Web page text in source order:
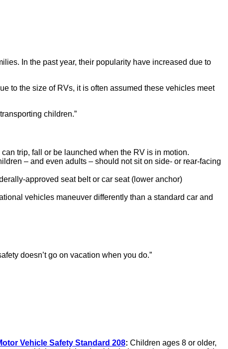
In the past year, their popularity have increased due to
to the size of RVs, it is often assumed these vehicles meet
children.”
trip, fall or be launched when the RV is in motion.
– and even adults – should not sit on side- or rear-facing
approved seat belt or car seat (lower anchor)
vehicles maneuver differently than a standard car and
doesn’t go on vacation when you do.”
Vehicle Safety Standard 208: Children ages 8 or older,